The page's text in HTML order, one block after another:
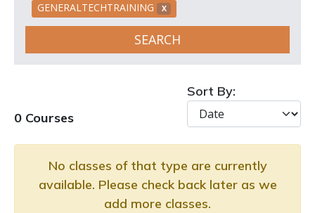
GENERALTECHTRAINING X
SEARCH
0 Courses
Sort By:
No classes of that type are currently
available. Please check back later as we
add more classes.